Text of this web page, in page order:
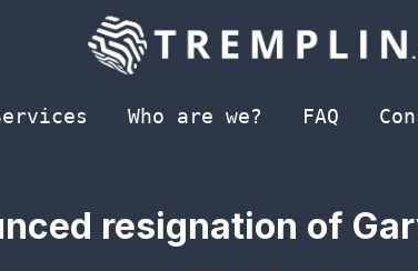
Who are we? FAQ
resignation of